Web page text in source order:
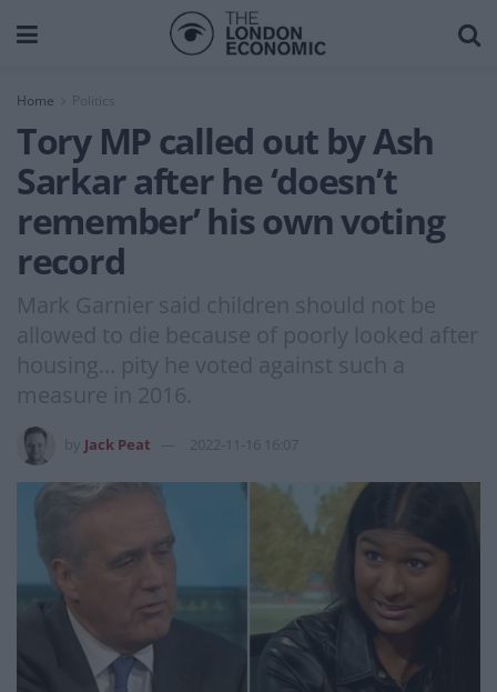
Home
Tory MP called out by Ash
Sarkar after he ‘doesn’t
remember’ his own voting
record
Mark Garnier said children should not be
allowed to die because of poorly looked after
housing... pity he voted against such a
measure in 2016.
Jack Peat 2022-11-16 16:07